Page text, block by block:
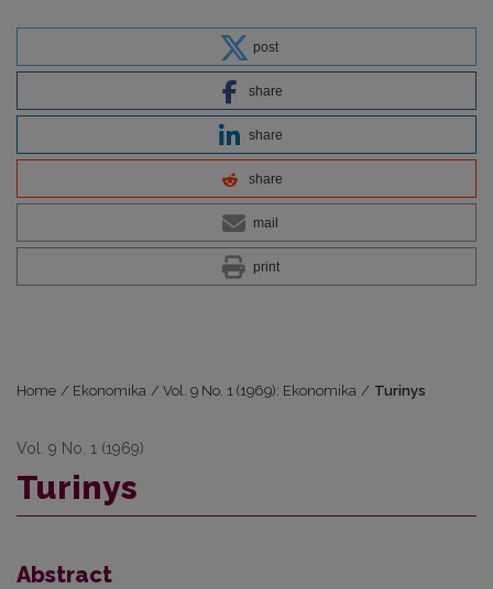
post
share
share
share
mail
print
Home / Ekonomika / Vol. 9 No. 1 (1969): Ekonomika / Turinys
Vol. 9 No. 1 (1969)
Turinys
Abstract